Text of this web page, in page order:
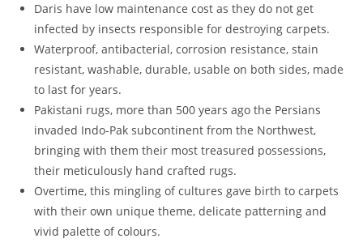
Daris have low maintenance cost as they do not get
infected by insects responsible for destroying carpets.
Waterproof, antibacterial, corrosion resistance, stain
resistant, washable, durable, usable on both sides, made
to last for years.
Pakistani rugs, more than 500 years ago the Persians
invaded Indo-Pak subcontinent from the Northwest,
bringing with them their most treasured possessions,
their meticulously hand crafted rugs.
Overtime, this mingling of cultures gave birth to carpets
with their own unique theme, delicate patterning and
vivid palette of colours.